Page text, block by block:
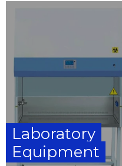
Laboratory
Equipment